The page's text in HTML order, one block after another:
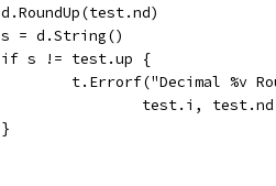
		d.RoundUp(test.nd)
		s = d.String()
		if s != test.up {
t.Errorf("Decimal %v
test.i,
		}